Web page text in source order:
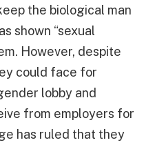
the biological man
shown “sexual
However, despite
could face for
lobby and
from employers for
has ruled that they